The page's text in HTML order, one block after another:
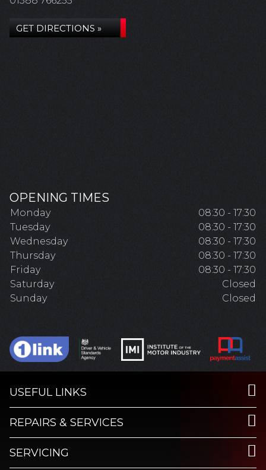
GET DIRECTIONS »
OPENING TIMES
Monday
08:30 - 17:30
Tuesday
08:30 - 17:30
Wednesday
08:30 - 17:30
Thursday
08:30 - 17:30
Friday
08:30 - 17:30
Saturday
Closed
Sunday
Closed
USEFUL LINKS
REPAIRS & SERVICES
SERVICING